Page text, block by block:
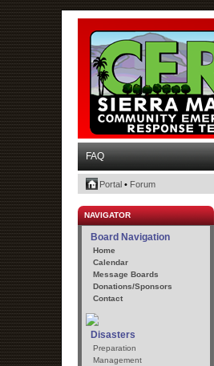
FAQ
Portal • Forum
NAVIGATOR
Board Navigation
Home
Calendar
Message Boards
Donations/Sponsors
Contact
Disasters
Preparation
Management